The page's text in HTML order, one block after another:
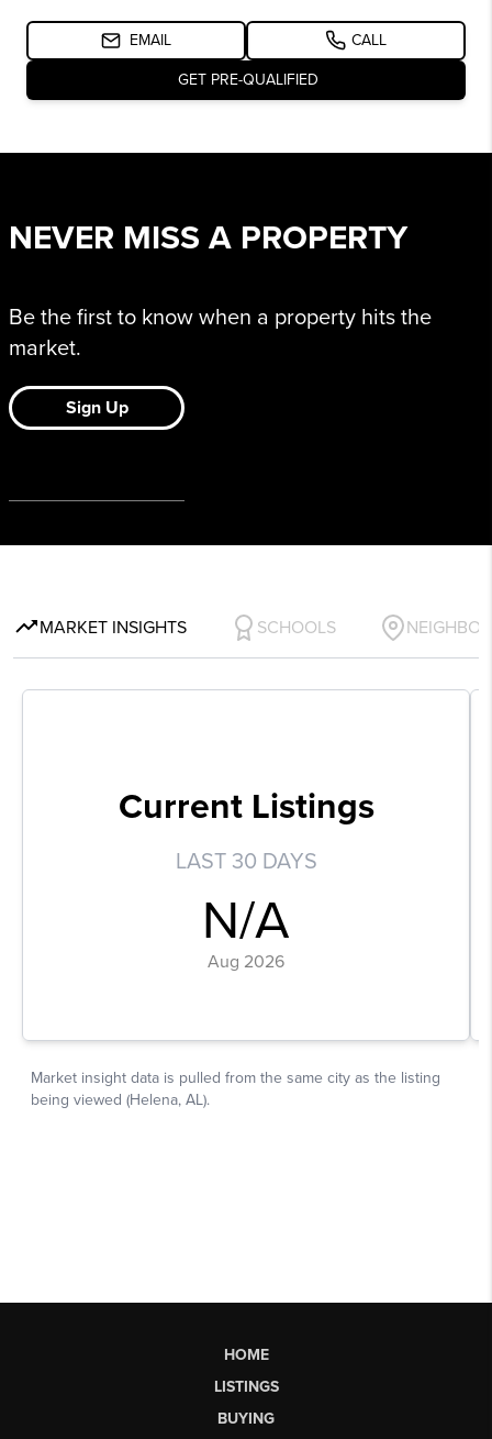
HOME
LISTINGS
BUYING